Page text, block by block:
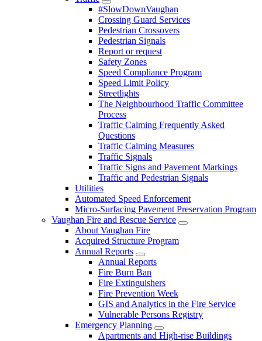
#SlowDownVaughan
Crossing Guard Services
Pedestrian Crossovers
Pedestrian Signals
Report or request
Safety Zones
Speed Compliance Program
Speed Limit Policy
Streetlights
The Neighbourhood Traffic Committee
Process
Traffic Calming Frequently Asked
Questions
Traffic Calming Measures
Traffic Signals
Traffic Signs and Pavement Markings
Traffic and Pedestrian Signals
Utilities
Automated Speed Enforcement
Micro-Surfacing Pavement Preservation Program
Vaughan Fire and Rescue Service
About Vaughan Fire
Acquired Structure Program
Annual Reports
Annual Reports
Fire Burn Ban
Fire Extinguishers
Fire Prevention Week
GIS and Analytics in the Fire Service
Vulnerable Persons Registry
Emergency Planning
Apartments and High-rise Buildings